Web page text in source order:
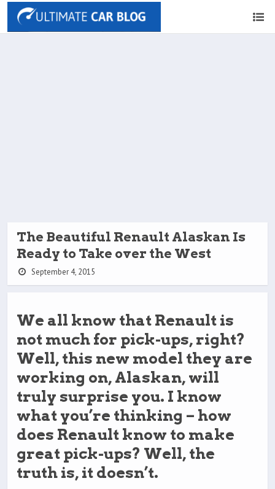
The Beautiful Renault Alaskan Is
Ready to Take over the West
September 4, 2015
We all know that Renault is
not much for pick-ups, right?
Well, this new model they are
working on, Alaskan, will
truly surprise you. I know
what you’re thinking – how
does Renault know to make
great pick-ups? Well, the
truth is, it doesn’t.